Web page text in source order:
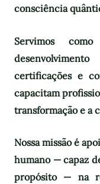
consciência
Servimos
certificações e
capacitam
transformação e a
Nossa missão é
humano — capaz
propósito — na